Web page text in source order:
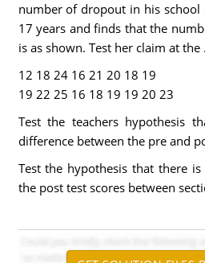
number of dropout in his school
17 years and finds that the
is as shown. Test her claim at the
12 18 24 16 21 20 18 19
19 22 25 16 18 19 19 20 23
Test the teachers hypothesis
difference between the pre and
Test the hypothesis that there
the post test scores between